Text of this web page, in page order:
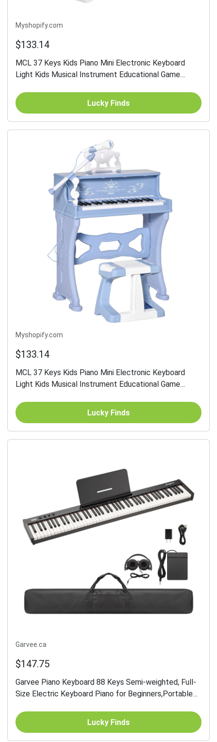
Myshopify.com
$133.14
MCL 37 Keys Kids Piano Mini Electronic Keyboard
Light Kids Musical Instrument Educational Game
Music...
Lucky Finds
Myshopify.com
$133.14
MCL 37 Keys Kids Piano Mini Electronic Keyboard
Light Kids Musical Instrument Educational Game
Music...
Lucky Finds
Garvee.ca
$147.75
Garvee Piano Keyboard 88 Keys Semi-weighted, Full-
Size Electric Keyboard Piano for Beginners,Portable
Lucky Finds